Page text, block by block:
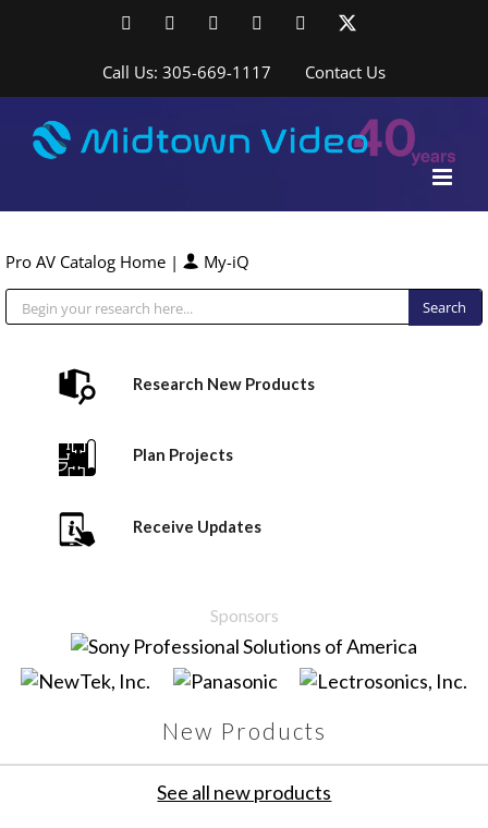
FacebookLinkedInYouTubeYouTubeInstagram
Call Us: 305-669-1117 Contact Us
Pro AV Catalog Home | My-iQ
Research New Products
Plan Projects
Receive Updates
Sponsors
New Products
See all new products